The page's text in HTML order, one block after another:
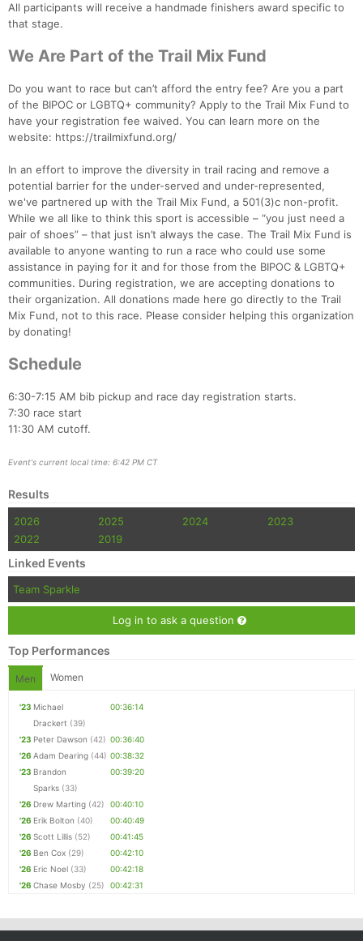
All participants will receive a handmade finishers award specific to
that stage.
We Are Part of the Trail Mix Fund
Do you want to race but can’t afford the entry fee? Are you a part
of the BIPOC or LGBTQ+ community? Apply to the Trail Mix Fund to
have your registration fee waived. You can learn more on the
website: https://trailmixfund.org/
In an effort to improve the diversity in trail racing and remove a
potential barrier for the under-served and under-represented,
we've partnered up with the Trail Mix Fund, a 501(3)c non-profit.
While we all like to think this sport is accessible – “you just need a
pair of shoes” – that just isn’t always the case. The Trail Mix Fund is
available to anyone wanting to run a race who could use some
assistance in paying for it and for those from the BIPOC & LGBTQ+
communities. During registration, we are accepting donations to
their organization. All donations made here go directly to the Trail
Mix Fund, not to this race. Please consider helping this organization
by donating!
Schedule
6:30-7:15 AM bib pickup and race day registration starts.
7:30 race start
11:30 AM cutoff.
Event's current local time: 6:42 PM CT
Results
2026 2025 2024
2023
2022
2019
Linked Events
Team Sparkle
Log in to ask a question
Top Performances
Men Women
'23 Michael
Drackert (39)
00:36:14
'23 Peter Dawson (42) 00:36:40
'26 Adam Dearing (44) 00:38:32
'23 Brandon
Sparks (33)
00:39:20
'26 Drew Marting (42)
00:40:10
'26 Erik Bolton (40)
00:40:49
'26 Scott Lillis (52)
00:41:45
'26 Ben Cox (29)
00:42:10
'26 Eric Noel (33)
00:42:18
'26 Chase Mosby (25) 00:42:31